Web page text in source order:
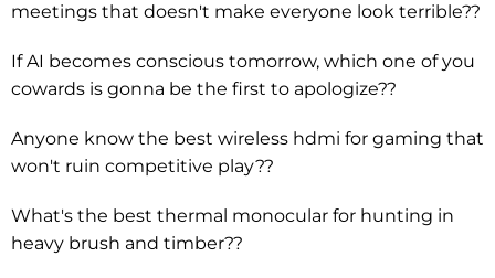
meetings that doesn't make everyone look terrible??
If AI becomes conscious tomorrow, which one of you
cowards is gonna be the first to apologize??
Anyone know the best wireless hdmi for gaming that
won't ruin competitive play??
What's the best thermal monocular for hunting in
heavy brush and timber??